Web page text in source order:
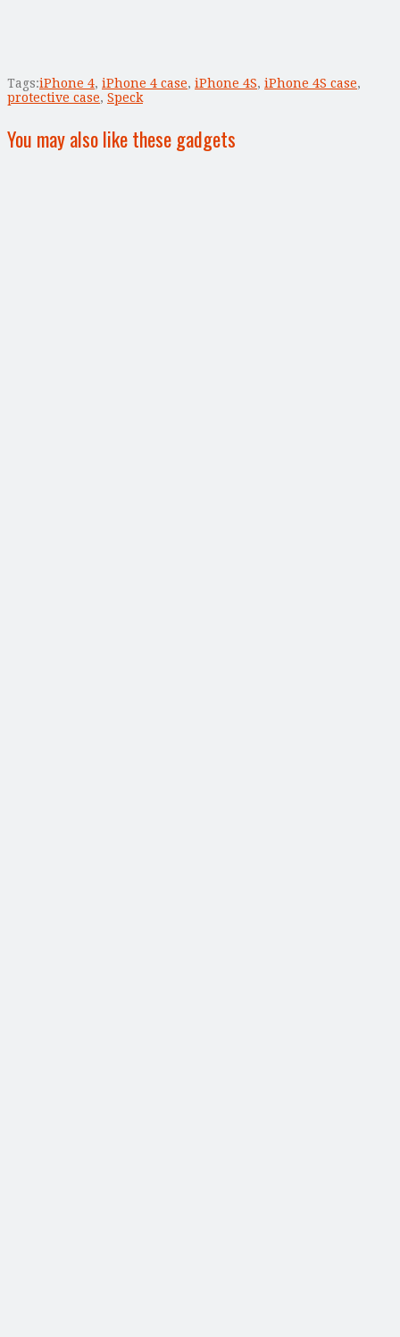
Tags:iPhone 4, iPhone 4 case, iPhone 4S, iPhone 4S case,
protective case, Speck
You may also like these gadgets